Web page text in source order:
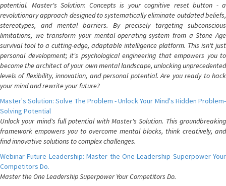
potential. Master's Solution: Concepts is your cognitive reset button - a
revolutionary approach designed to systematically eliminate outdated beliefs,
stereotypes, and mental barriers. By precisely targeting subconscious
limitations, we transform your mental operating system from a Stone Age
survival tool to a cutting-edge, adaptable intelligence platform. This isn't just
personal development; it's psychological engineering that empowers you to
become the architect of your own mental landscape, unlocking unprecedented
levels of flexibility, innovation, and personal potential. Are you ready to hack
your mind and rewrite your future?
Master's Solution: Solve The Problem - Unlock Your Mind's Hidden Problem-
Solving Potential
Unlock your mind's full potential with Master's Solution. This groundbreaking
framework empowers you to overcome mental blocks, think creatively, and
find innovative solutions to complex challenges.
Webinar Future Leadership: Master the One Leadership Superpower Your
Competitors Do.
Master the One Leadership Superpower Your Competitors Do.